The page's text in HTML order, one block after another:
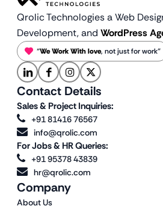
Qrolic Technologies a Web
Development, and WordPress
“We Work With love, not just for work”
Company
About Us
Contact Details
Sales & Project Inquiries:
+91 81416 76567
info@qrolic.com
For Jobs & HR Queries:
+91 95378 43839
hr@qrolic.com